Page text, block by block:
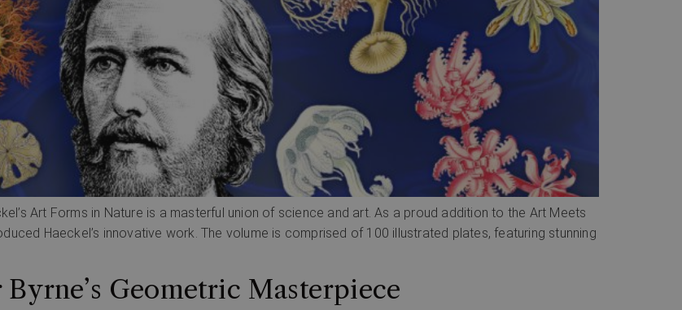
Art Forms in Nature is a masterful union of science and art. As a proud addition to the Art Meets
Haeckel’s innovative work. The volume is comprised of 100 illustrated plates, featuring stunning
Geometric Masterpiece